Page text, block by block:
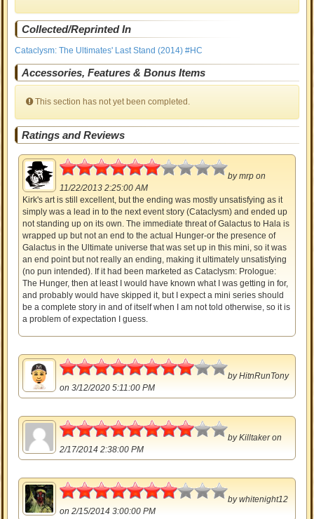
Collected/Reprinted In
Cataclysm: The Ultimates' Last Stand (2014) #HC
Accessories, Features & Bonus Items
This section has not yet been completed.
Ratings and Reviews
3
bymrp on
11/22/2013 2:25:00 AM
Kirk's art is still excellent, but the ending was mostly unsatisfying as it
simply was a lead in to the next event story (Cataclysm) and ended up
not standing up on its own. The immediate threat of Galactus to Hala is
wrapped up but not an end to the actual Hunger-or the presence of
Galactus in the Ultimate universe that was set up in this mini, so it was
an end point but not really an ending, making it ultimately unsatisfying
(no pun intended). If it had been marketed as Cataclysm: Prologue:
The Hunger, then at least I would have known what I was getting in for,
and probably would have skipped it, but I expect a mini series should
be a complete story in and of itself when I am not told otherwise, so it is
a problem of expectation I guess.
4
byHitnRunTony
on 3/12/2020 5:11:00 PM
4
byKilltakeron
2/17/2014 2:38:00 PM
3.5
bywhitenight12
on 2/15/2014 3:00:00 PM